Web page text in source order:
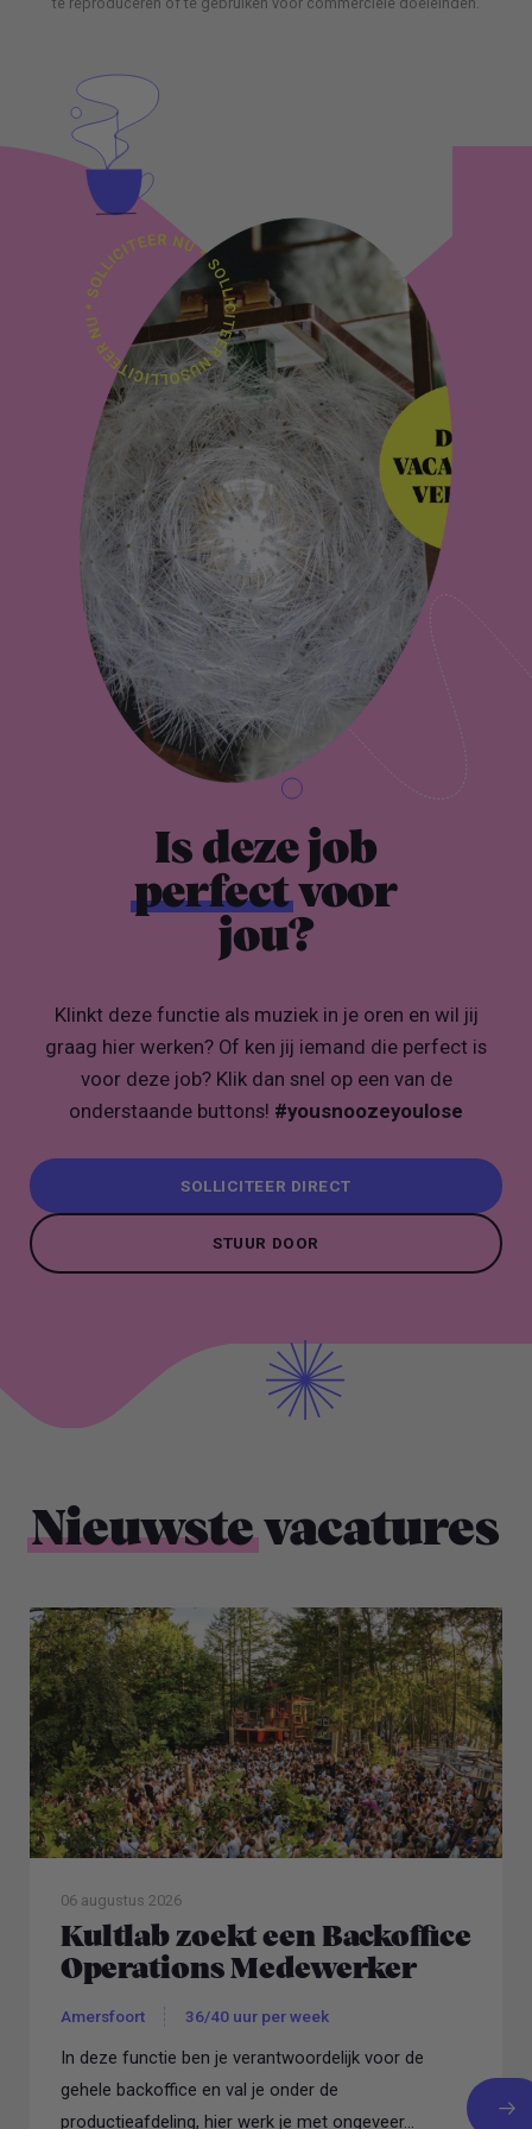
Is deze job
perfectvoor
jou?
Klinkt deze functie als muziek in je oren en wil jij
graag hier werken? Of ken jij iemand die perfect is
voor deze job? Klik dan snel op een van de
onderstaande buttons! #yousnoozeyoulose
SOLLICITEER DIRECT
SOLLICITEER DIRECT
STUUR DOOR
Nieuwstevacatures
06 augustus 2026
Kultlab zoekt een Backoffice
Operations Medewerker
Amersfoort 36/40 uur per week
In deze functie ben je verantwoordelijk voor de
gehele backoffice en val je onder de
productieafdeling, hier werk je met ongeveer...